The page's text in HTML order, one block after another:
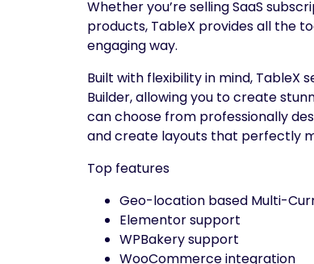
Whether you’re selling SaaS
products, TableX provides all the
engaging way.
Built with flexibility in mind, TableX
Builder, allowing you to create
can choose from professionally
and create layouts that perfectly
Top features
Geo-location based Multi-
Elementor support
WPBakery support
WooCommerce integration